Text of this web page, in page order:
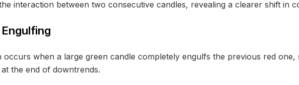
interaction between two consecutive candles, revealing a clearer shift in
occurs when a large green candle completely engulfs the previous red
the end of downtrends.